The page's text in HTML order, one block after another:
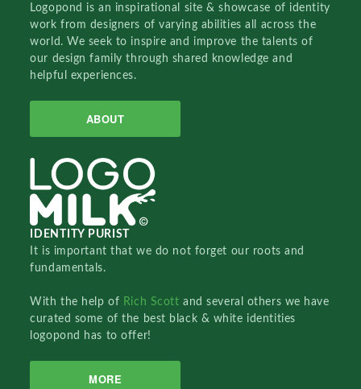
Logopond is an inspirational site & showcase of identity
work from designers of varying abilities all across the
world. We seek to inspire and improve the talents of
our design family through shared knowledge and
helpful experiences.
ABOUT
IDENTITY PURIST
It is important that we do not forget our roots and
fundamentals.
With the help of Rich Scottand several others we have
curated some of the best black & white identities
logopond has to offer!
MORE